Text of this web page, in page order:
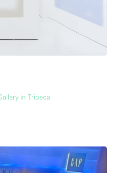
in Tribeca